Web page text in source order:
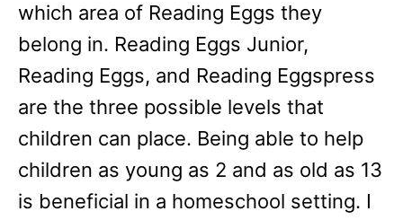
which area of Reading Eggs they
belong in. Reading Eggs Junior,
Reading Eggs, and Reading Eggspress
are the three possible levels that
children can place. Being able to help
children as young as 2 and as old as 13
is beneficial in a homeschool setting. I